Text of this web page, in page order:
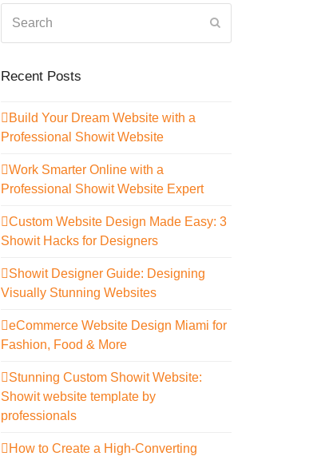
Recent Posts
Build Your Dream Website with a
Professional Showit Website
Work Smarter Online with a
Professional Showit Website Expert
Custom Website Design Made Easy: 3
Showit Hacks for Designers
Showit Designer Guide: Designing
Visually Stunning Websites
eCommerce Website Design Miami for
Fashion, Food & More
Stunning Custom Showit Website:
Showit website template by
professionals
How to Create a High-Converting